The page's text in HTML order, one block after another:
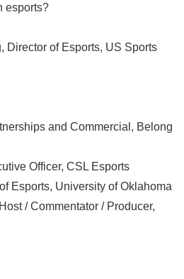
esports?
Director of Esports, US Sports
and Commercial, Belong
Officer, CSL Esports
Esports, University of Oklahoma
/ Commentator / Producer,